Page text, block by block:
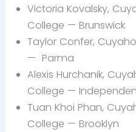
Victoria Kovalsky,
College — Brunswick
Taylor Confer,
— Parma
Alexis Hurchanik,
College —
Tuan Khoi Phan,
College — Brooklyn